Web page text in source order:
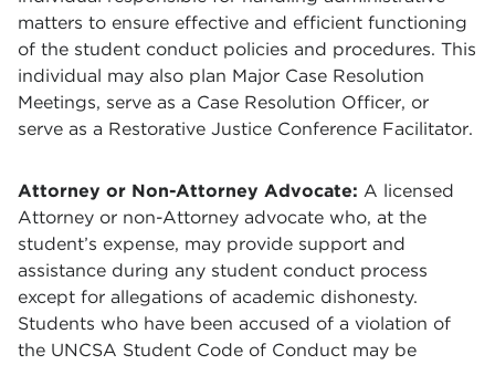
matters to ensure effective and efficient functioning
of the student conduct policies and procedures. This
individual may also plan Major Case Resolution
Meetings, serve as a Case Resolution Officer, or
serve as a Restorative Justice Conference Facilitator.
Attorney or Non-Attorney Advocate: A licensed
Attorney or non-Attorney advocate who, at the
student’s expense, may provide support and
assistance during any student conduct process
except for allegations of academic dishonesty.
Students who have been accused of a violation of
the UNCSA Student Code of Conduct may be